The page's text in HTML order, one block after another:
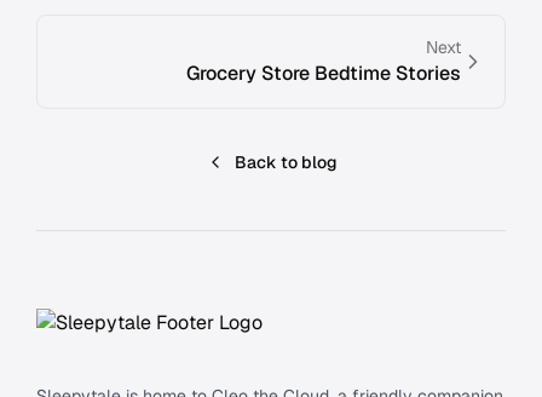
Next
Grocery Store Bedtime Stories
Back to blog